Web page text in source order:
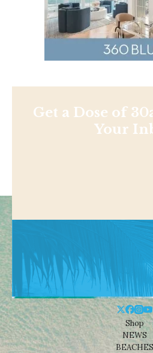
Get a Dose of
Your
Shop
NEWS
BEACHES